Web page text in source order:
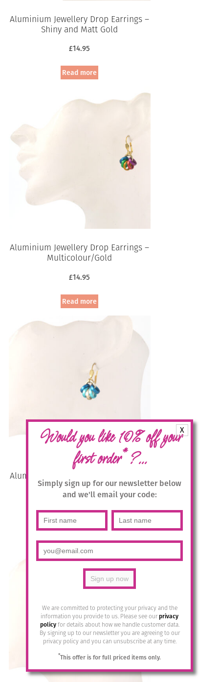
X
Would you like 10% off your
first order*?...
Simply sign up for our newsletter below
and we'll email your code:
We are committed to protecting your privacy and the
information you provide to us. Please see ourprivacy
policyfor details about how we handle customer data.
By signing up to our newsletter you are agreeing to our
privacy policy and you can unsubscribe at any time.
*This offer is for full priced items only.
Aluminium Jewellery Drop Earrings –
Shiny and Matt Gold
£14.95
Read more
Aluminium Jewellery Drop Earrings –
Multicolour/Gold
£14.95
Read more
Aluminium Jewellery Drop Earrings –
Blue/Gold
Add to basket